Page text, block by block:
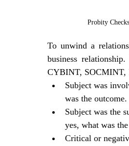
Probity
To unwind a
business
CYBINT, SOCMINT,
Subject was
was the outcome.
Subject was the
yes, what was
Critical or